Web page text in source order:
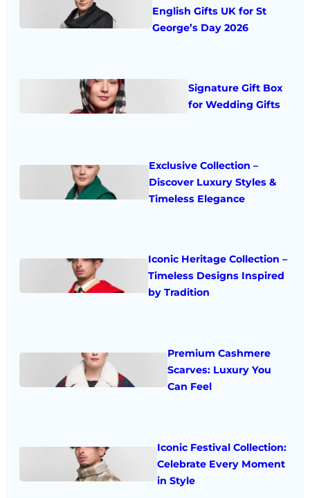
English Gifts UK for St
George’s Day 2026
Signature Gift Box
for Wedding Gifts
Exclusive Collection –
Discover Luxury Styles &
Timeless Elegance
Iconic Heritage Collection –
Timeless Designs Inspired
by Tradition
Premium Cashmere
Scarves: Luxury You
Can Feel
Iconic Festival Collection:
Celebrate Every Moment
in Style